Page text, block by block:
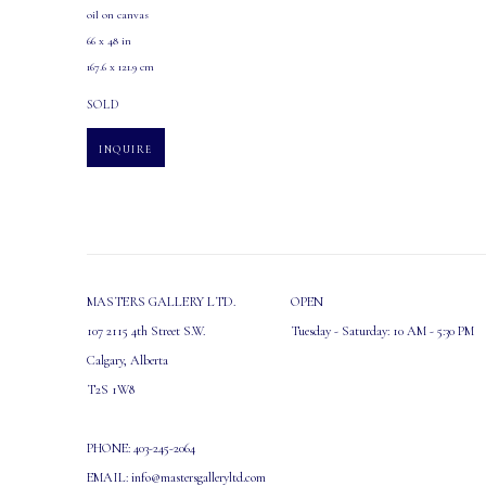
oil on canvas
66 x 48 in
167.6 x 121.9 cm
SOLD
INQUIRE
MASTERS GALLERY LTD.
107 2115 4th Street S.W.
Calgary, Alberta
T2S 1W8
PHONE: 403-245-2064
EMAIL: info@mastersgalleryltd.com
OPEN
Tuesday - Saturday: 10 AM - 5:30 PM